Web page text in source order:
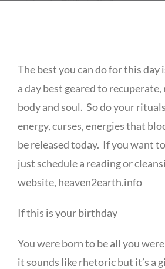
The best you can do for this day
a day best geared to
body and soul. So do your
energy, curses, energies that
be released today. If you want
just schedule a reading or
website, heaven2earth.info
If this is your birthday
You were born to be all you
it sounds like rhetoric but it’s a